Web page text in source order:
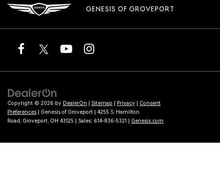
GENESIS OF GROVEPORT
Copyright © 2026 by DealerOn | Sitemap | Privacy | Consent
Preferences | Genesis of Groveport | 4255 S. Hamilton
Road, Groveport, OH 43125 | Sales: 614-836-5321 | Genesis.com